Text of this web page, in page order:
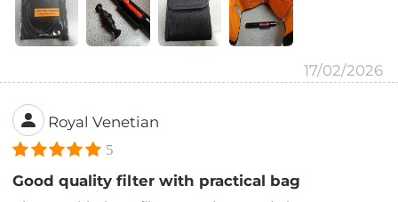
17/02/2026
Royal Venetian
5
Good quality filter with practical bag